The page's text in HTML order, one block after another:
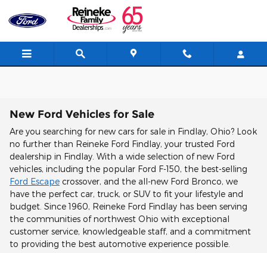
Skip to main content
New Ford Vehicles for Sale
Are you searching for new cars for sale in Findlay, Ohio? Look
no further than Reineke Ford Findlay, your trusted Ford
dealership in Findlay. With a wide selection of new Ford
vehicles, including the popular Ford F-150, the best-selling
Ford Escape crossover, and the all-new Ford Bronco, we
have the perfect car, truck, or SUV to fit your lifestyle and
budget. Since 1960, Reineke Ford Findlay has been serving
the communities of northwest Ohio with exceptional
customer service, knowledgeable staff, and a commitment
to providing the best automotive experience possible.